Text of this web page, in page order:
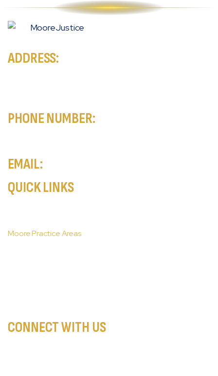
ADDRESS:
PHONE NUMBER:
EMAIL:
QUICK LINKS
Moore Practice Areas
CONNECT WITH US